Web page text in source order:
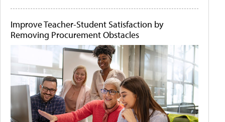
Improve Teacher-Student Satisfaction by
Removing Procurement Obstacles